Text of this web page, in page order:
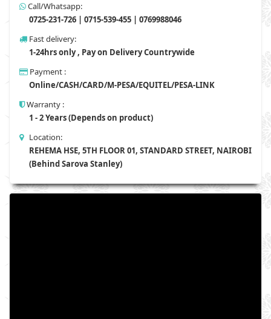
Call/Whatsapp:
0725-231-726 | 0715-539-455 | 0769988046
Fast delivery:
1-24hrs only , Pay on Delivery Countrywide
Payment :
Online/CASH/CARD/M-PESA/EQUITEL/PESA-LINK
Warranty :
1 - 2 Years (Depends on product)
Location:
REHEMA HSE, 5TH FLOOR 01, STANDARD STREET, NAIROBI
(Behind Sarova Stanley)